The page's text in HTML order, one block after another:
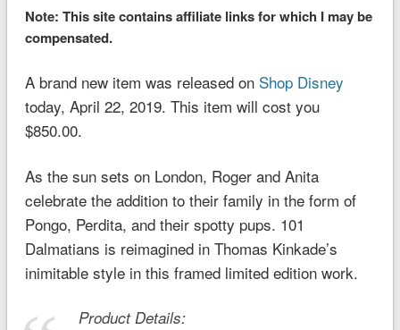
Note: This site contains affiliate links for which I may be
compensated.
A brand new item was released on Shop Disney
today, April 22, 2019. This item will cost you
$850.00.
As the sun sets on London, Roger and Anita
celebrate the addition to their family in the form of
Pongo, Perdita, and their spotty pups. 101
Dalmatians is reimagined in Thomas Kinkade’s
inimitable style in this framed limited edition work.
Product Details: